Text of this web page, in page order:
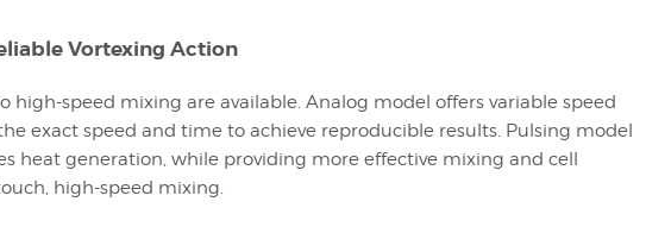
Vortexing Action
high-speed mixing are available. Analog model offers variable speed
exact speed and time to achieve reproducible results. Pulsing model
heat generation, while providing more effective mixing and cell
high-speed mixing.